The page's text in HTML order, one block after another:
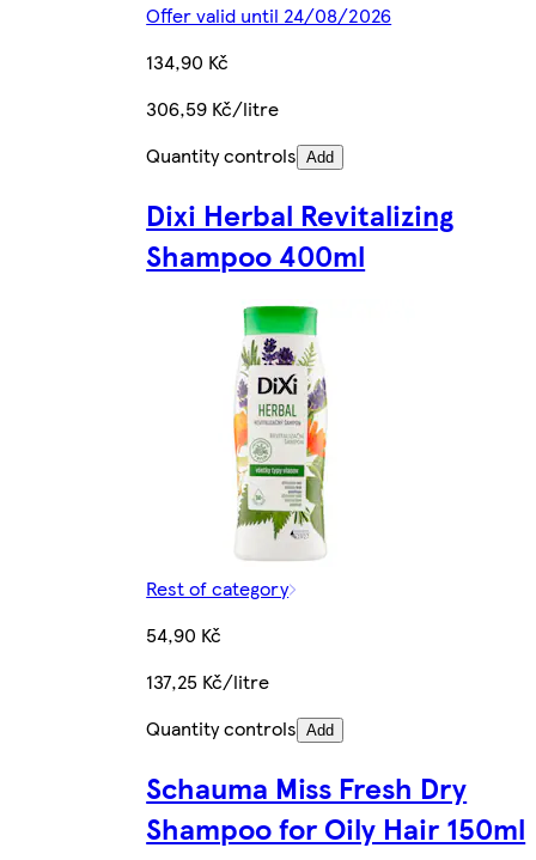
Offer valid until 24/08/2026
134,90 Kč
306,59 Kč/litre
Quantity controls Add
Dixi Herbal Revitalizing
Shampoo 400ml
Rest of category
54,90 Kč
137,25 Kč/litre
Quantity controls Add
Schauma Miss Fresh Dry
Shampoo for Oily Hair 150ml